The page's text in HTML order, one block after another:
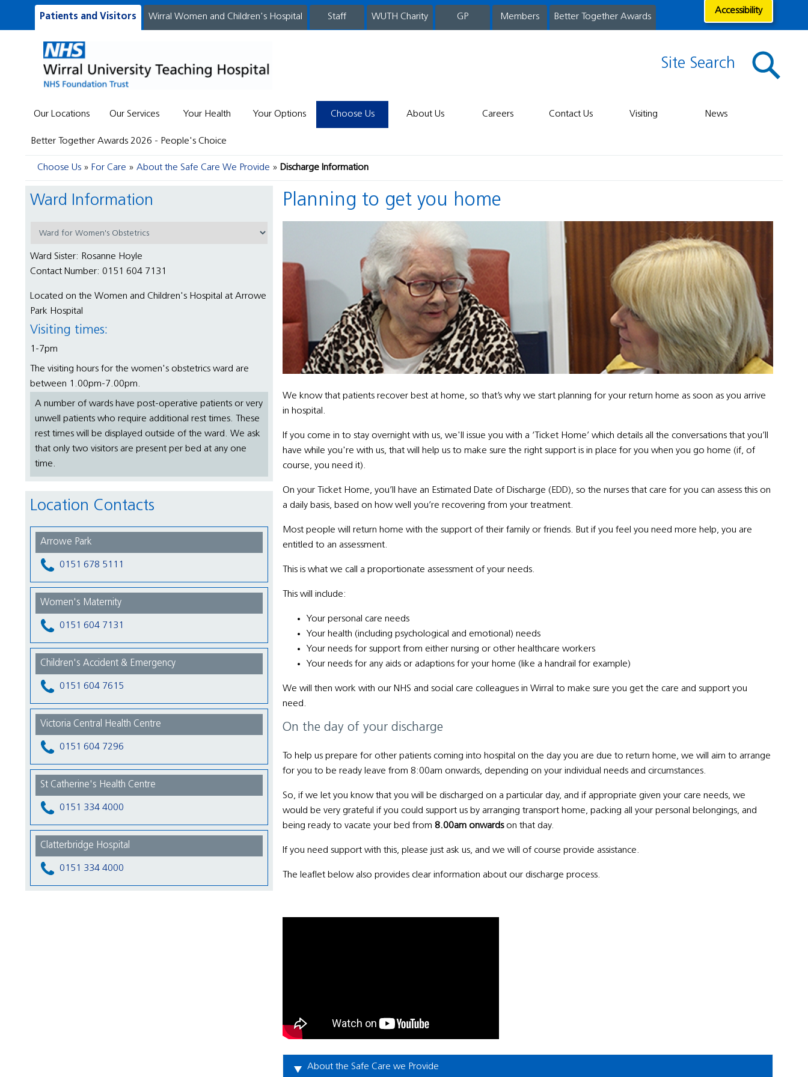
Patients and Visitors Wirral Women and Children's Hospital staff WUTH Charity GP Members Better Together Awards
Accessibility
Site Search
Our Locations Our Services Your Health Your Options Choose Us About Us Careers Contact Us Visiting News
Better Together Awards 2026 - People's Choice
Choose Us For Care About the Safe Care We Provide Discharge Information
Ward Information
Ward Sister: Rosanne Hoyle
Contact Number: 0151 604 7131
Located on the Women and Children's Hospital at Arrowe
Park Hospital
Visiting times:
1-7pm
The visiting hours for the women's obstetrics ward are
between 1.00pm-7.00pm.
A number of wards have post-operative patients or very
unwell patients who require additional rest times. These
rest times will be displayed outside of the ward. We ask
that only two visitors are present per bed at any one
time.
Location Contacts
Arrowe Park
0151 678 5111
Women's Maternity
0151 604 7131
Children's Accident & Emergency
0151 604 7615
Victoria Central Health Centre
0151 604 7296
St Catherine's Health Centre
0151 334 4000
Clatterbridge Hospital
0151 334 4000
Planning to get you home
We know that patients recover best at home, so that’s why we start planning for your return home as soon as you arrive
in hospital.
If you come in to stay overnight with us, we'll issue you with a ‘Ticket Home’ which details all the conversations that you’ll
have while you're with us, that will help us to make sure the right support is in place for you when you go home (if, of
course, you need it).
On your Ticket Home, you’ll have an Estimated Date of Discharge (EDD), so the nurses that care for you can assess this on
a daily basis, based on how well you’re recovering from your treatment.
Most people will return home with the support of their family or friends. But if you feel you need more help, you are
entitled to an assessment.
This is what we call a proportionate assessment of your needs.
This will include:
Your personal care needs
Your health (including psychological and emotional) needs
Your needs for support from either nursing or other healthcare workers
Your needs for any aids or adaptions for your home (like a handrail for example)
We will then work with our NHS and social care colleagues in Wirral to make sure you get the care and support you
need.
On the day of your discharge
To help us prepare for other patients coming into hospital on the day you are due to return home, we will aim to arrange
for you to be ready leave from 8:00am onwards, depending on your individual needs and circumstances.
So, if we let you know that you will be discharged on a particular day, and if appropriate given your care needs, we
would be very grateful if you could support us by arranging transport home, packing all your personal belongings, and
being ready to vacate your bed from8.00am onwardson that day.
If you need support with this, please just ask us, and we will of course provide assistance.
The leaflet below also provides clear information about our discharge process.
About the Safe Care we Provide